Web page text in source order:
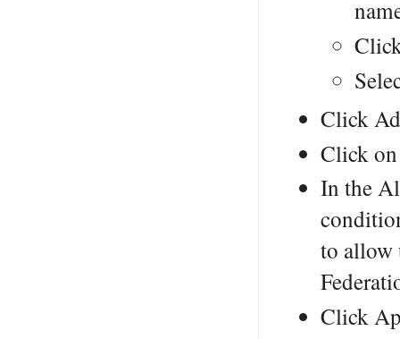
Click
Click on
In the
to allow
Click